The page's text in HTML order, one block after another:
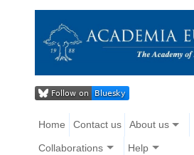
Home Contact us About us
Collaborations Help